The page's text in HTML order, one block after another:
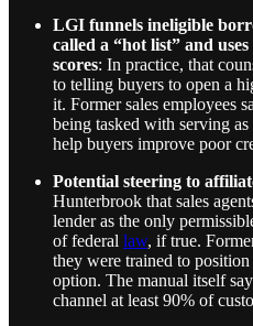
LGI funnels ineligible
called a “hot list” and
scores: In practice, that
to telling buyers to open a
it. Former sales employees
being tasked with serving
help buyers improve poor
Potential steering to
Hunterbrook that sales
lender as the only
of federal law, if true.
they were trained to
option. The manual itself
channel at least 90% of